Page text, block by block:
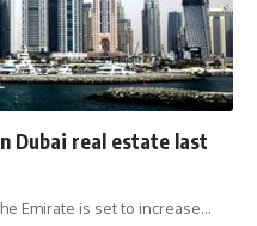
Dubai real estate last
Emirate is set to increase…